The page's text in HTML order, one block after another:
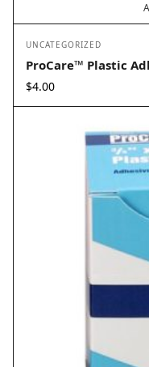
UNCATEGORIZED
ProCare™ Plastic
$4.00